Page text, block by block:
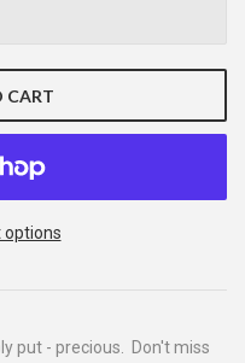
CART
options
put - precious. Don't miss